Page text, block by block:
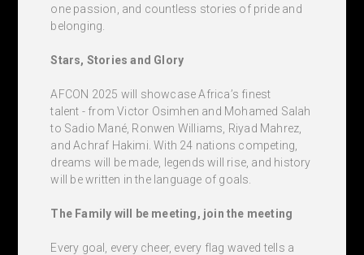
one passion, and countless stories of pride and
belonging.
Stars, Stories and Glory
AFCON 2025 will showcase Africa’s finest
talent - from Victor Osimhen and Mohamed Salah
to Sadio Mané, Ronwen Williams, Riyad Mahrez,
and Achraf Hakimi. With 24 nations competing,
dreams will be made, legends will rise, and history
will be written in the language of goals.
The Family will be meeting, join the meeting
Every goal, every cheer, every flag waved tells a